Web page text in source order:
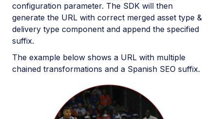
configuration parameter. The SDK will then
generate the URL with correct merged asset type &
delivery type component and append the specified
suffix.
The example below shows a URL with multiple
chained transformations and a Spanish SEO suffix.